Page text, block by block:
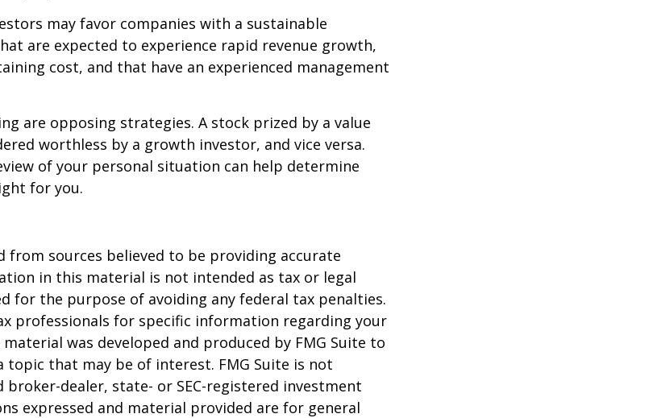
may favor companies with a sustainable
are expected to experience rapid revenue growth,
cost, and that have an experienced management
are opposing strategies. A stock prized by a value
worthless by a growth investor, and vice versa.
of your personal situation can help determine
for you.
from sources believed to be providing accurate
in this material is not intended as tax or legal
for the purpose of avoiding any federal tax penalties.
professionals for specific information regarding your
was developed and produced by FMG Suite to
that may be of interest. FMG Suite is not
dealer, state- or SEC-registered investment
expressed and material provided are for general